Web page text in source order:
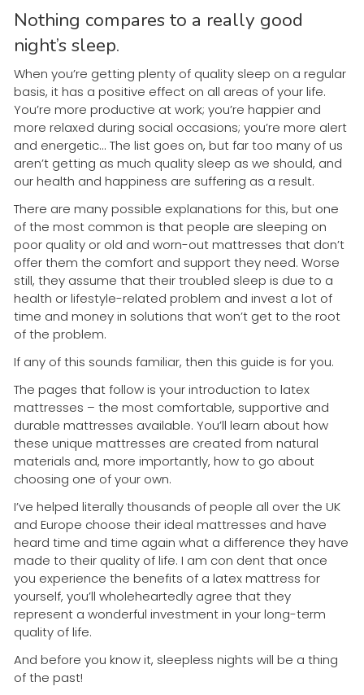
Nothing compares to a really good
night’s sleep.
When you’re getting plenty of quality sleep on a regular
basis, it has a positive effect on all areas of your life.
You’re more productive at work; you’re happier and
more relaxed during social occasions; you’re more alert
and energetic... The list goes on, but far too many of us
aren’t getting as much quality sleep as we should, and
our health and happiness are suffering as a result.
There are many possible explanations for this, but one
of the most common is that people are sleeping on
poor quality or old and worn-out mattresses that don’t
offer them the comfort and support they need. Worse
still, they assume that their troubled sleep is due to a
health or lifestyle-related problem and invest a lot of
time and money in solutions that won’t get to the root
of the problem.
If any of this sounds familiar, then this guide is for you.
The pages that follow is your introduction to latex
mattresses – the most comfortable, supportive and
durable mattresses available. You’ll learn about how
these unique mattresses are created from natural
materials and, more importantly, how to go about
choosing one of your own.
I’ve helped literally thousands of people all over the UK
and Europe choose their ideal mattresses and have
heard time and time again what a difference they have
made to their quality of life. I am con dent that once
you experience the benefits of a latex mattress for
yourself, you’ll wholeheartedly agree that they
represent a wonderful investment in your long-term
quality of life.
And before you know it, sleepless nights will be a thing
of the past!